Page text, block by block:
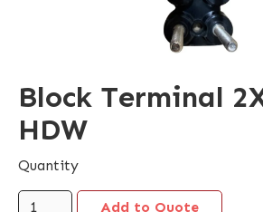
Block Terminal
HDW
Quantity